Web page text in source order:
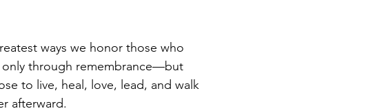
ways we honor those who
only through remembrance—but
to live, heal, love, lead, and walk
afterward.